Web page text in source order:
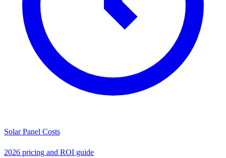
Solar Panel Costs
2026 pricing and ROI guide